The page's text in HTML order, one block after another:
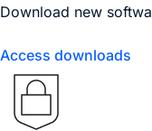
Download new
Access downloads